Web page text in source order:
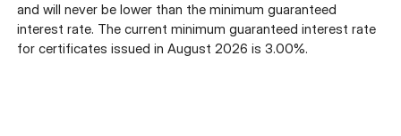
and will never be lower than the minimum guaranteed
interest rate. The current minimum guaranteed interest rate
for certificates issued in August 2026 is 3.00%.